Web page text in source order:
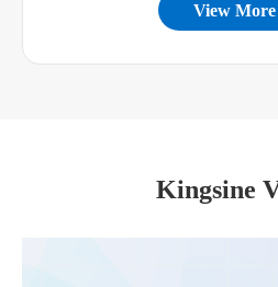
View More
Kingsine